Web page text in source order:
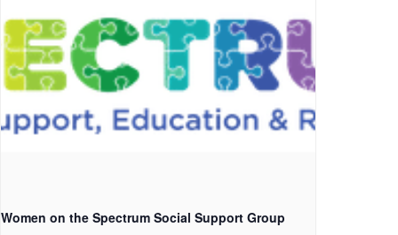
Women on the Spectrum Social Support Group